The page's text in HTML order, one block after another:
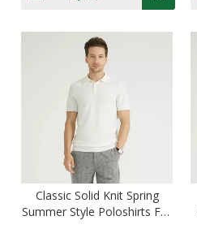
Classic Solid Knit Spring
Summer Style Poloshirts For